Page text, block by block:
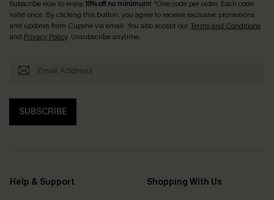
Subscribe now to enjoy15% off no minimum! *One code per order. Each code
valid once. By clicking this button, you agree to receive exclusive promotions
and updates from Cupshe via email. You also accept ourTerms and Conditions
and Privacy Policy. Unsubscribe anytime.
SUBSCRIBE
Help & Support
Shopping With Us